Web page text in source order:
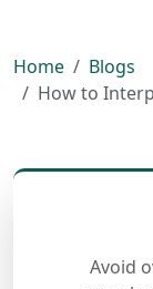
Home
Blogs
How to
Avoid